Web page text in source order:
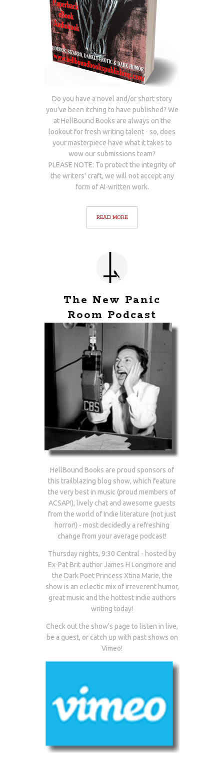
Do you have a novel and/or short story
you've been itching to have published? We
at HellBound Books are always on the
lookout for fresh writing talent - so, does
your masterpiece have what it takes to
wow our submissions team?
PLEASE NOTE: To protect the integrity of
the writers' craft, we will not accept any
form of AI-written work.
READ MORE
The New Panic
Room Podcast
HellBound Books are proud sponsors of
this trailblazing blog show, which feature
the very best in music (proud members of
ACSAP!), lively chat and awesome guests
from the world of Indie literature (not just
horror!) - most decidedly a refreshing
change from your average podcast!
Thursday nights, 9:30 Central - hosted by
Ex-Pat Brit author James H Longmore and
the Dark Poet Princess Xtina Marie, the
show is an eclectic mix of irreverent humor,
great music and the hottest indie authors
writing today!
Check out the show's page to listen in live,
be a guest, or catch up with past shows on
Vimeo!